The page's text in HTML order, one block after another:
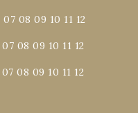
07 08 09 10 11 12
07 08 09 10 11 12
07 08 09 10 11 12